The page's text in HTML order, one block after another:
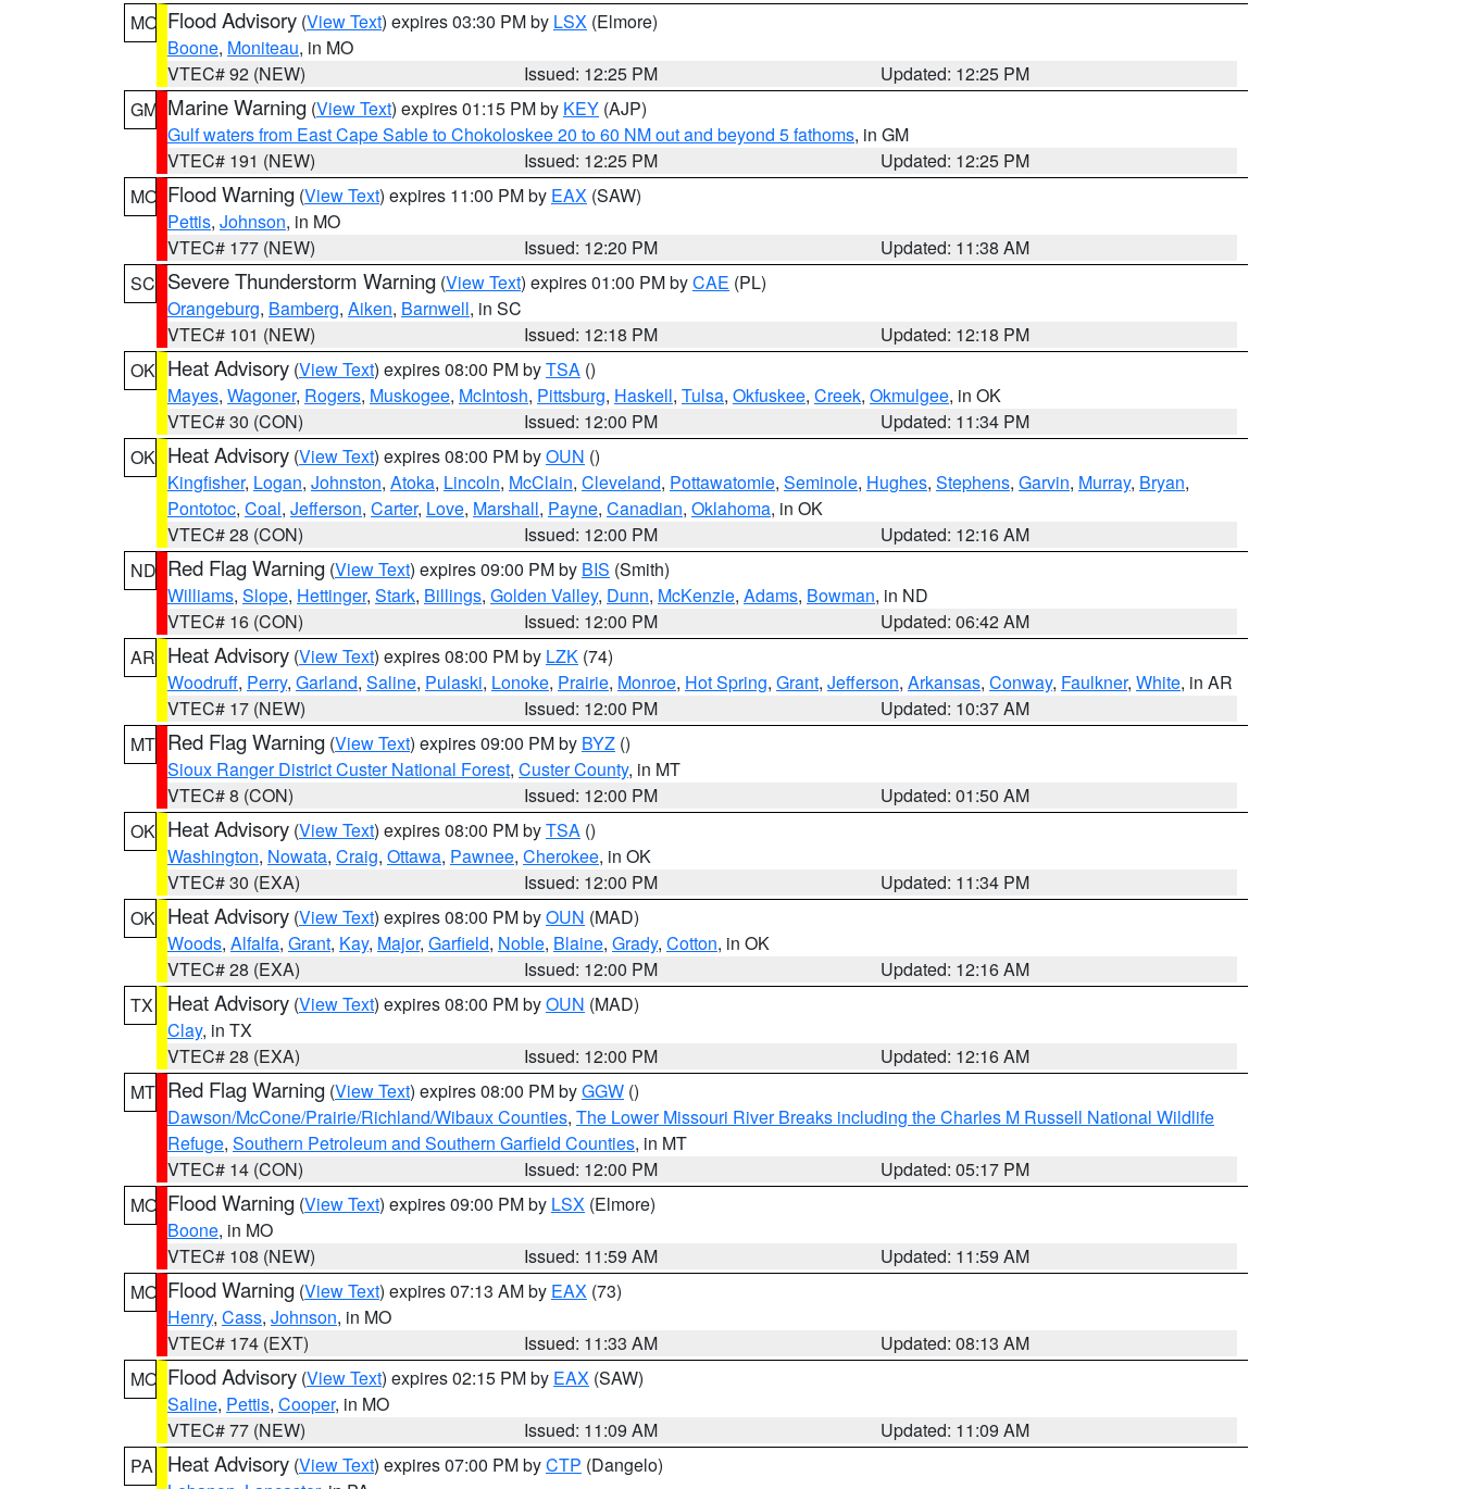
MO Flood Advisory (View Text) expires 03:30 PM by LSX (Elmore)
Boone, Moniteau, in MO
VTEC# 92 (NEW)
Issued: 12:25 PM
Updated: 12:25 PM
GM Marine Warning (View Text) expires 01:15 PM by KEY (AJP)
Gulf waters from East Cape Sable to Chokoloskee 20 to 60 NM out and beyond 5 fathoms, in GM
VTEC# 191 (NEW)
Issued: 12:25 PM
Updated: 12:25 PM
MO Flood Warning (View Text) expires 11:00 PM by EAX (SAW)
Pettis, Johnson, in MO
VTEC# 177 (NEW)
Issued: 12:20 PM
Updated: 11:38 AM
SC Severe Thunderstorm Warning (View Text) expires 01:00 PM byCAE (PL)
Orangeburg, Bamberg, Aiken, Barnwell, in SC
VTEC# 101 (NEW)
Issued: 12:18 PM
Updated: 12:18 PM
OK Heat Advisory (View Text) expires 08:00 PM byTSA ()
Mayes, Wagoner, Rogers, Muskogee, McIntosh, Pittsburg, Haskell, Tulsa, Okfuskee, Creek, Okmulgee, in OK
VTEC# 30 (CON)
Issued: 12:00 PM
Updated: 11:34 PM
OK Heat Advisory (View Text) expires 08:00 PM byOUN ()
Kingfisher, Logan, Johnston, Atoka, Lincoln, McClain, Cleveland, Pottawatomie, Seminole, Hughes, Stephens, Garvin, Murray, Bryan,
Pontotoc, Coal, Jefferson, Carter, Love, Marshall, Payne, Canadian, Oklahoma, in OK
VTEC# 28 (CON)
Issued: 12:00 PM
Updated: 12:16 AM
ND Red Flag Warning (View Text) expires 09:00 PM by BIS (Smith)
Williams, Slope, Hettinger, Stark, Billings, Golden Valley, Dunn, McKenzie, Adams, Bowman, in ND
VTEC# 16 (CON)
Issued: 12:00 PM
Updated: 06:42 AM
AR Heat Advisory (View Text) expires 08:00 PM by LZK (74)
Woodruff, Perry, Garland, Saline, Pulaski, Lonoke, Prairie, Monroe, Hot Spring, Grant, Jefferson, Arkansas, Conway, Faulkner, White, in AR
VTEC# 17 (NEW)
Issued: 12:00 PM
Updated: 10:37 AM
MT Red Flag Warning (View Text) expires 09:00 PM by BYZ ()
Sioux Ranger District Custer National Forest, Custer County, in MT
VTEC# 8 (CON)
Issued: 12:00 PM
Updated: 01:50 AM
OK Heat Advisory (View Text) expires 08:00 PM byTSA ()
Washington, Nowata, Craig, Ottawa, Pawnee, Cherokee, in OK
VTEC# 30 (EXA)
Issued: 12:00 PM
Updated: 11:34 PM
OK Heat Advisory (View Text) expires 08:00 PM byOUN (MAD)
Woods, Alfalfa, Grant, Kay, Major, Garfield, Noble, Blaine, Grady, Cotton, in OK
VTEC# 28 (EXA)
Issued: 12:00 PM
Updated: 12:16 AM
TX
Heat Advisory (View Text) expires 08:00 PM byOUN (MAD)
Clay, in TX
VTEC# 28 (EXA)
Issued: 12:00 PM
Updated: 12:16 AM
MT Red Flag Warning (View Text) expires 08:00 PM byGGW ()
Dawson/McCone/Prairie/Richland/Wibaux Counties, The Lower Missouri River Breaks including the Charles M Russell National Wildlife
Refuge, Southern Petroleum and Southern Garfield Counties, in MT
VTEC# 14 (CON)
Issued: 12:00 PM
Updated: 05:17 PM
MO Flood Warning (View Text) expires 09:00 PM by LSX (Elmore)
Boone, in MO
VTEC# 108 (NEW)
Issued: 11:59 AM
Updated: 11:59 AM
MO Flood Warning (View Text) expires 07:13 AM by EAX (73)
Henry, Cass, Johnson, in MO
VTEC# 174 (EXT)
Issued: 11:33 AM
Updated: 08:13 AM
MO Flood Advisory (View Text) expires 02:15 PM by EAX (SAW)
Saline, Pettis, Cooper, in MO
VTEC# 77 (NEW)
Issued: 11:09 AM
Updated: 11:09 AM
PA
Heat Advisory (View Text) expires 07:00 PM byCTP (Dangelo)